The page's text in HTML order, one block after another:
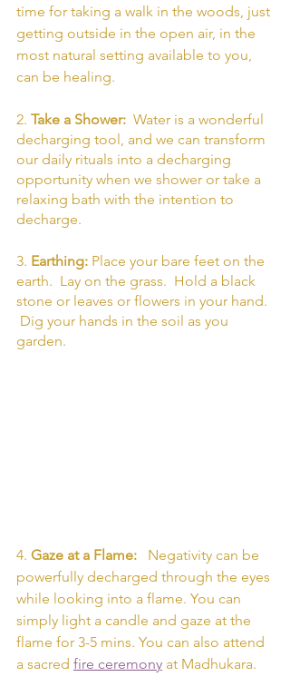
time for taking a walk in the woods, just
getting outside in the open air, in the
most natural setting available to you,
can be healing.
2. Take a Shower: Water is a wonderful
decharging tool, and we can transform
our daily rituals into a decharging
opportunity when we shower or take a
relaxing bath with the intention to
decharge.
3. Earthing: Place your bare feet on the
earth.  Lay on the grass.  Hold a black
stone or leaves or flowers in your hand.
Dig your hands in the soil as you
garden.
4. Gaze at a Flame:
Negativity can be
powerfully decharged through the eyes
while looking into a flame. You can
simply light a candle and gaze at the
flame for 3-5 mins. You can also attend
a sacred fire ceremony at Madhukara.